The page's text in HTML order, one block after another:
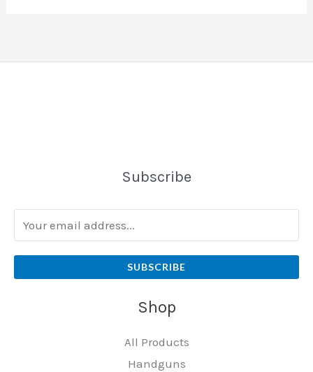
Subscribe
SUBSCRIBE
Shop
All Products
Handguns